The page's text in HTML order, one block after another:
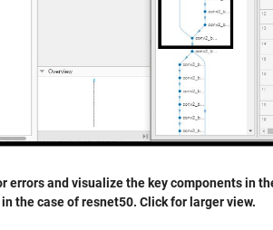
errors and visualize the key components in
in the case of resnet50. Click for larger view.